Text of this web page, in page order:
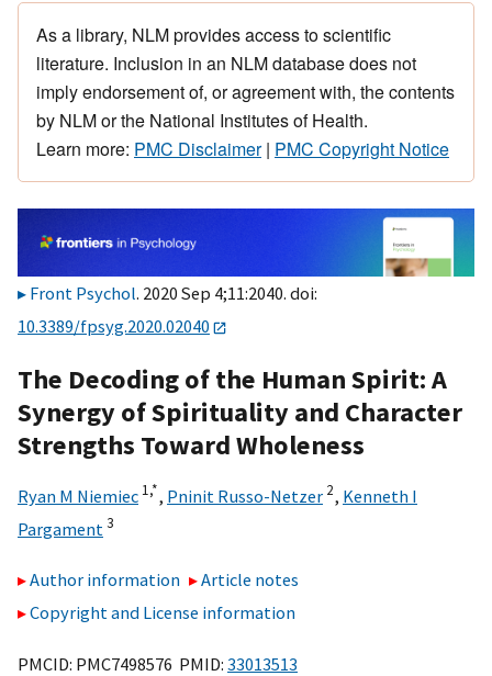
As a library, NLM provides access to scientific
literature. Inclusion in an NLM database does not
imply endorsement of, or agreement with, the contents
by NLM or the National Institutes of Health.
Learn more: PMC Disclaimer| PMC Copyright Notice
Front Psychol. 2020 Sep 4;11:2040. doi:
10.3389/fpsyg.2020.02040
The Decoding of the Human Spirit: A
Synergy of Spirituality and Character
Strengths Toward Wholeness
Ryan M Niemiec 1,*, Pninit Russo-Netzer 2, Kenneth I
Pargament 3
Author information
Article notes
Copyright and License information
PMCID: PMC7498576 PMID: 33013513